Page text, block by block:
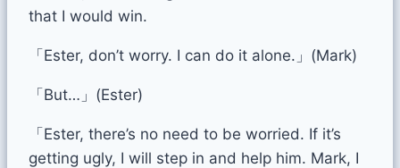
that I would win.
「Ester, don’t worry. I can do it alone.」(Mark)
「But…」(Ester)
「Ester, there’s no need to be worried. If it’s
getting ugly, I will step in and help him. Mark, I